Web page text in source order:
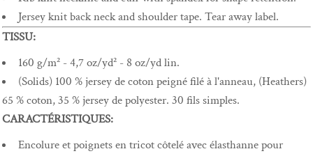
Jersey knit back neck and shoulder tape. Tear away label.
TISSU:
160 g/m² - 4,7 oz/yd² - 8 oz/yd lin.
(Solids) 100 % jersey de coton peigné filé à l'anneau, (Heathers)
65 % coton, 35 % jersey de polyester. 30 fils simples.
CARACTÉRISTIQUES:
Encolure et poignets en tricot côtelé avec élasthanne pour